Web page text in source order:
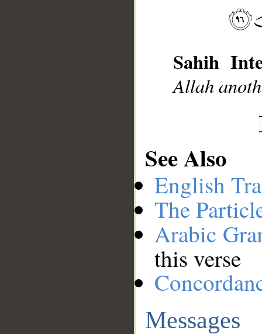
Sahih
Allah
See Also
English
The
Arabic
this verse
Messages